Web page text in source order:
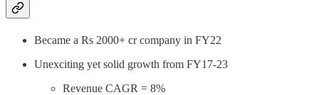
Became a Rs 2000+ cr company in FY22
Unexciting yet solid growth from FY17-23
Revenue CAGR = 8%